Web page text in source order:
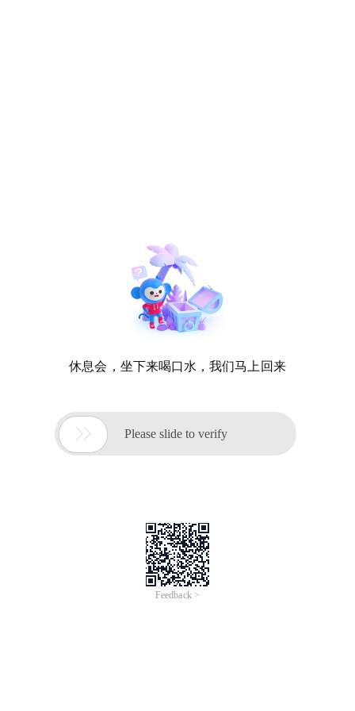
休息会，坐下来喝口水，我们马上回来
 Please slide to verify
Feedback >